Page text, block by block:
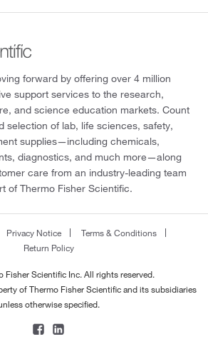
forward by offering over 4 million
support services to the research,
and science education markets. Count
selection of lab, life sciences, safety,
supplies—including chemicals,
diagnostics, and much more—along
care from an industry-leading team
of Thermo Fisher Scientific.
Privacy Notice
Terms & Conditions
Return Policy
Fisher Scientific Inc. All rights reserved.
of Thermo Fisher Scientific and its subsidiaries
otherwise specified.